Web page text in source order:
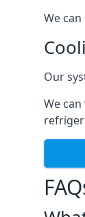
We
Our
We